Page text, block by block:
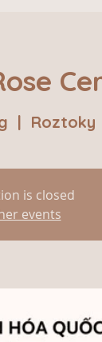
  |
Roztoky
is closed
events